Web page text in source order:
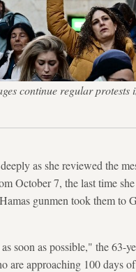
continue regular
as she reviewed the
October 7, the last time
gunmen took them to
soon as possible," the 63-
are approaching 100 days